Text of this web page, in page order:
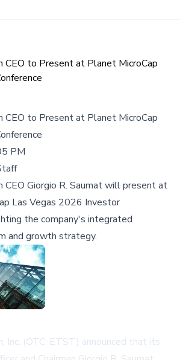
CEO to Present at Planet MicroCap
CEO to Present at Planet MicroCap
PM
CEO Giorgio R. Saumat will present at
Las Vegas 2026 Investor
the company's integrated
and growth strategy.
Inc. (OTC: ETST) announced that its